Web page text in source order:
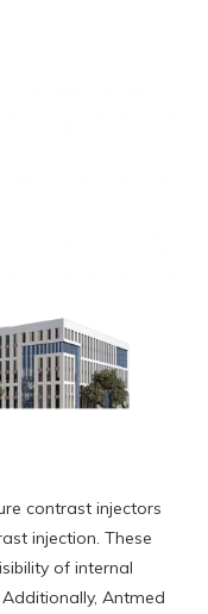
contrast injectors
injection. These
of internal
Antmed